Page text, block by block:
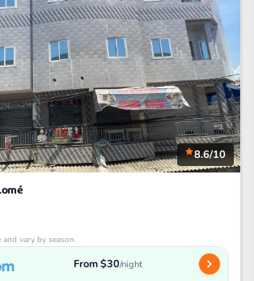
8.6/10
vary by season
From $30/night